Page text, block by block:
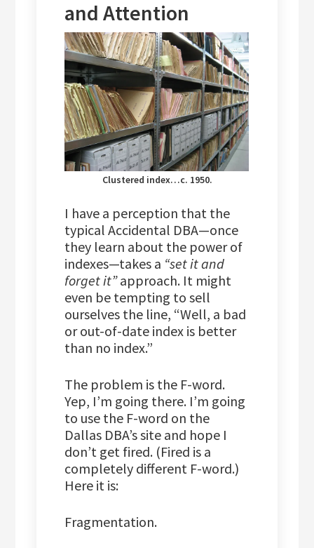
and Attention
Clustered index…c. 1950.
I have a perception that the
typical Accidental DBA—once
they learn about the power of
indexes—takes a “set it and
forget it”approach. It might
even be tempting to sell
ourselves the line, “Well, a bad
or out-of-date index is better
than no index.”
The problem is the F-word.
Yep, I’m going there. I’m going
to use the F-word on the
Dallas DBA’s site and hope I
don’t get fired. (Fired is a
completely different F-word.)
Here it is:
Fragmentation.